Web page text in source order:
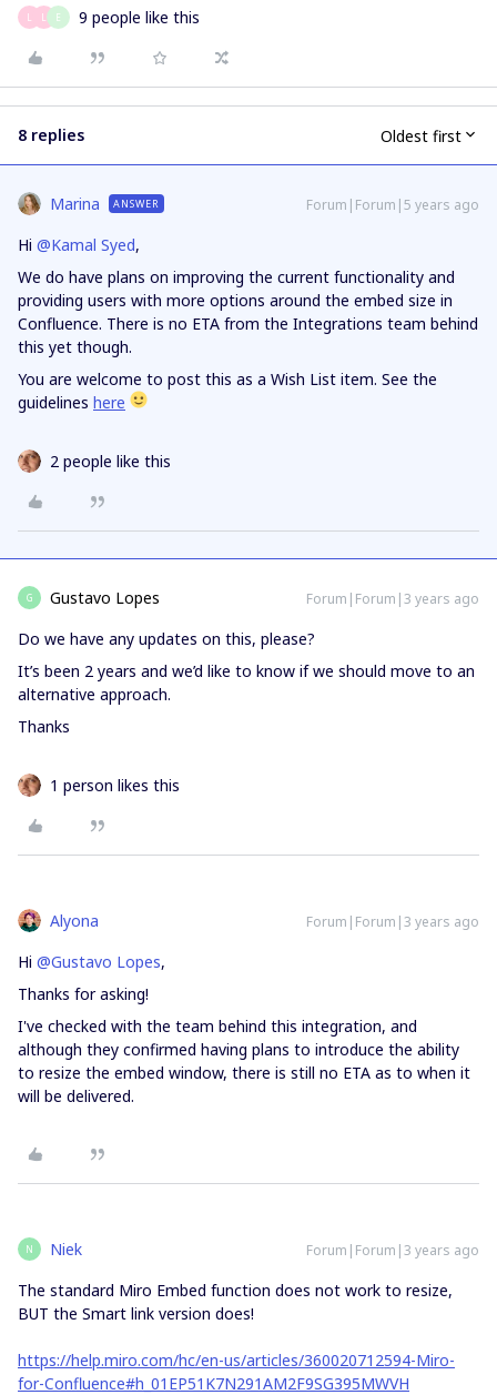
L L E 9 people like this
8 replies Oldest first
Marina ANSWER Forum|Forum|5 years ago
Hi @Kamal Syed,
We do have plans on improving the current functionality and
providing users with more options around the embed size in
Confluence. There is no ETA from the Integrations team behind
this yet though.
You are welcome to post this as a Wish List item. See the
guidelines here
2 people like this
G Gustavo Lopes Forum|Forum|3 years ago
Do we have any updates on this, please?
It’s been 2 years and we’d like to know if we should move to an
alternative approach.
Thanks
1 person likes this
Alyona Forum|Forum|3 years ago
Hi @Gustavo Lopes,
Thanks for asking!
I've checked with the team behind this integration, and
although they confirmed having plans to introduce the ability
to resize the embed window, there is still no ETA as to when it
will be delivered.
N Niek Forum|Forum|3 years ago
The standard Miro Embed function does not work to resize,
BUT the Smart link version does!
https://help.miro.com/hc/en-us/articles/360020712594-Miro-
for-Confluence#h_01EP51K7N291AM2F9SG395MWVH